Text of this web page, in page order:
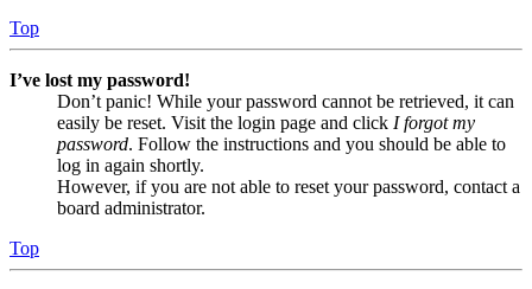
Top
I’ve lost my password!
Don’t panic! While your password cannot be retrieved, it can
easily be reset. Visit the login page and click I forgot my
password. Follow the instructions and you should be able to
log in again shortly.
However, if you are not able to reset your password, contact a
board administrator.
Top